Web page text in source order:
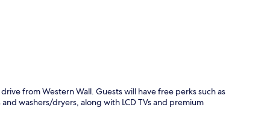
from Western Wall. Guests will have free perks such as
washers/dryers, along with LCD TVs and premium